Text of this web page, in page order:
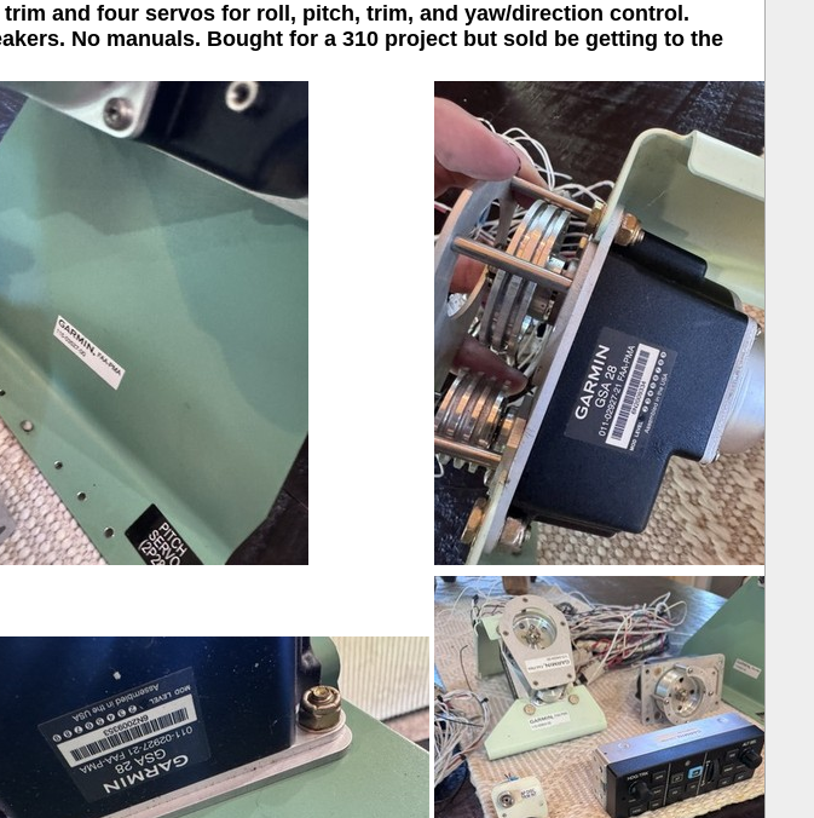
trim and four servos for roll, pitch, trim, and yaw/direction control.
No manuals. Bought for a 310 project but sold be getting to the